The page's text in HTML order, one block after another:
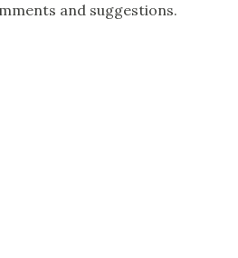
and suggestions.